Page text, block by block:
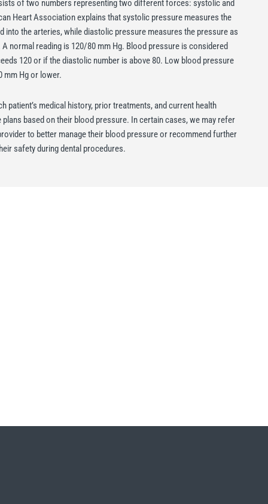
of two numbers representing two different forces: systolic and
Heart Association explains that systolic pressure measures the
into the arteries, while diastolic pressure measures the pressure as
normal reading is 120/80 mm Hg. Blood pressure is considered
120 or if the diastolic number is above 80. Low blood pressure
mm Hg or lower.
patient’s medical history, prior treatments, and current health
based on their blood pressure. In certain cases, we may refer
to better manage their blood pressure or recommend further
safety during dental procedures.